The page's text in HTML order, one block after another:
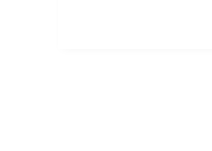
BuyPromoProducts
forward to working